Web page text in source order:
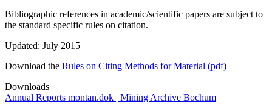
Bibliographic references in academic/scientific papers are subject to
the standard specific rules on citation.
Updated: July 2015
Download the Rules on Citing Methods for Material (pdf)
Downloads
Annual Reports montan.dok | Mining Archive Bochum